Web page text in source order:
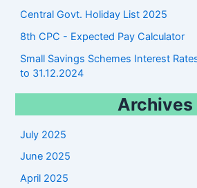
Central Govt. Holiday List 2025
8th CPC - Expected Pay Calculator
Small Savings Schemes Interest
to 31.12.2024
Archives
July 2025
June 2025
April 2025